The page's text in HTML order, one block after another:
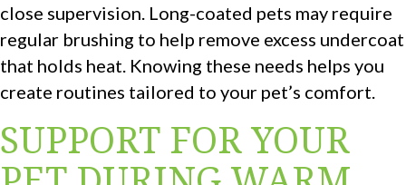
close supervision. Long-coated pets may require
regular brushing to help remove excess undercoat
that holds heat. Knowing these needs helps you
create routines tailored to your pet’s comfort.
SUPPORT FOR YOUR